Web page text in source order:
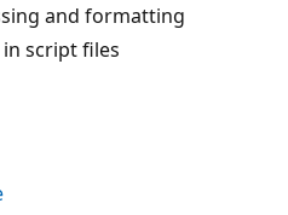
and formatting
in script files